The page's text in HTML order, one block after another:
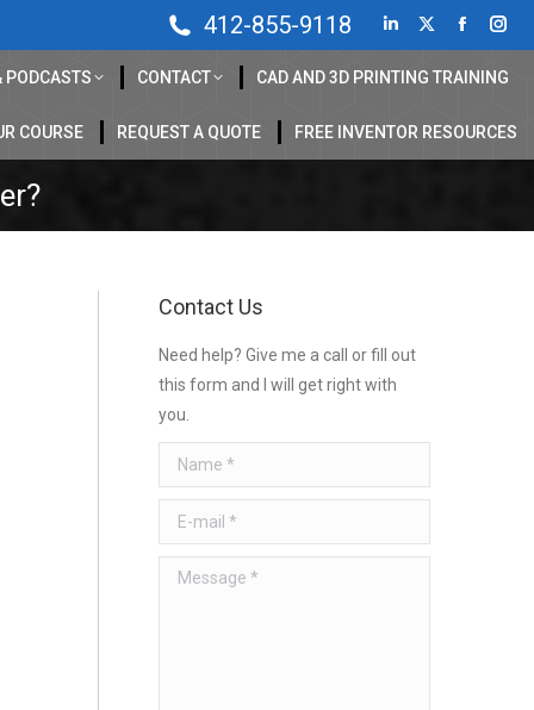
412-855-9118
Linkedin
page
in
new
X
page
in
new
page
in
new
in
new
PODCASTS CONTACT CAD AND 3D PRINTING TRAINING
COURSE REQUEST A QUOTE FREE INVENTOR RESOURCES
Contact Us
Need help? Give me a call or fill out
this form and I will get right with
you.
Name *
E-mail *
Message *